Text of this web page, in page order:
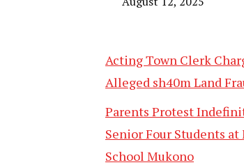
Acting Town Clerk
Alleged sh40m Land
Parents Protest
Senior Four Students at
School Mukono